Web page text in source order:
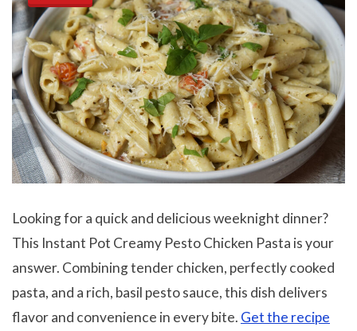
Looking for a quick and delicious weeknight dinner?
This Instant Pot Creamy Pesto Chicken Pasta is your
answer. Combining tender chicken, perfectly cooked
pasta, and a rich, basil pesto sauce, this dish delivers
flavor and convenience in every bite. Get the recipe